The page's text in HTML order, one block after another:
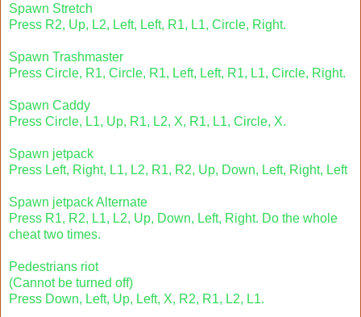
Spawn Stretch
Press R2, Up, L2, Left, Left, R1, L1, Circle, Right.
Spawn Trashmaster
Press Circle, R1, Circle, R1, Left, Left, R1, L1, Circle, Right.
Spawn Caddy
Press Circle, L1, Up, R1, L2, X, R1, L1, Circle, X.
Spawn jetpack
Press Left, Right, L1, L2, R1, R2, Up, Down, Left, Right, Left
Spawn jetpack Alternate
Press R1, R2, L1, L2, Up, Down, Left, Right. Do the whole
cheat two times.
Pedestrians riot
(Cannot be turned off)
Press Down, Left, Up, Left, X, R2, R1, L2, L1.